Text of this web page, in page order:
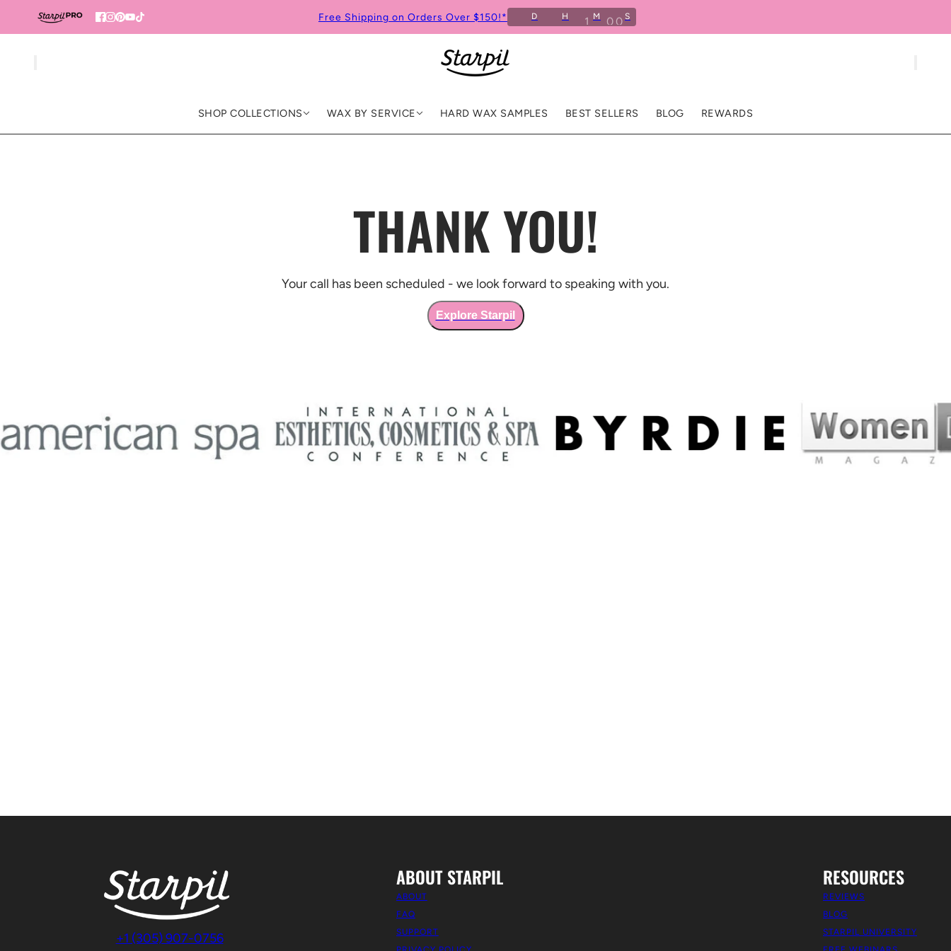
Free Shipping on Orders Over $150!* D H M S
SHOP COLLECTIONS WAX BY SERVICE HARD WAX SAMPLES BEST SELLERS BLOG REWARDS
THANK YOU!
Your call has been scheduled - we look forward to speaking with you.
Explore Starpil
+1 (305) 907-0756
ABOUT STARPIL
ABOUT
FAQ
SUPPORT
RESOURCES
REVIEWS
BLOG
STARPIL UNIVERSITY